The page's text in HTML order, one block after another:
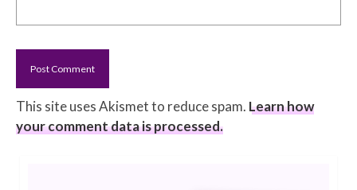
This site uses Akismet to reduce spam. Learn how
your comment data is processed.